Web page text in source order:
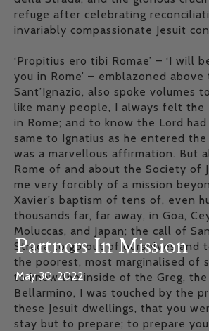
Partners In Mission
May 30, 2022
refuge after celebrating
invariably compassionate Jesuit
‘Propitius ero tibi Romae’ – ‘I will
you in Rome’ – emblazoned
Sant’Ignazio, also spoke volumes
like many people, I always felt the
in Rome; and to know the Lord
same to Ignatius as he entered
was a marvellous affirmation. But
Rome of and about the Society of
me very forcibly of a mission
Xavier’s baptism of tens of, even
thousands far, far away, in Goa,
Moluccas, and Japan; the call of
Strada to go out of ourselves and
the poorest, most marginalised of
to know the inside of the Greg, the
Bellarmino, I was touched by the
these Jesuit dwellings, that you
stay but to prepare; to prepare